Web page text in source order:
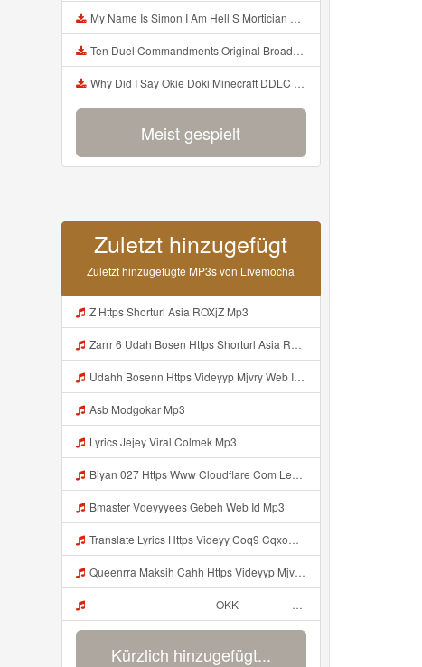
My Name Is Simon I Am Hell S Mortician And I Am Going To Kill God Creepypasta Mp3
Ten Duel Commandments Original Broadway Cast Of Hamilton Lyrics Mp3
Why Did I Say Okie Doki Minecraft DDLC Animated Music Video Song By The Stupendium Mp3
Meist gespielt
Zuletzt hinzugefügt
Zuletzt hinzugefügte MP3s von Livemocha
Z Https Shorturl Asia ROXjZ Mp3
Zarrr 6 Udah Bosen Https Shorturl Asia ROXjZ Mp3
Udahh Bosenn Https Videyyp Mjvry Web Id ᅠ ᅠ ᅠ ᅠ ᅠ ᅠ ᅠ ᅠ ᅠ ᅠ ᅠ ᅠ ᅠ ᅠ ᅠ ᅠ ᅠ ᅠ ᅠ ᅠ Ok ᅠ ᅠ ᅠ ᅠ ᅠ ᅠ ᅠ ᅠ ᅠ ᅠ ᅠ ᅠ ᅠ ᅠ ᅠ ᅠ ᅠ ᅠ ᅠ ᅠ ᅠ ᅠ ᅠ ᅠ ᅠ ᅠ ᅠ ᅠ ᅠ ᅠ ᅠ ᅠ ᅠ ᅠ ᅠ ᅠ ᅠ ᅠ ᅠ ᅠ V Mp3
Asb Modgokar Mp3
Lyrics Jejey Viral Colmek Mp3
Biyan 027 Https Www Cloudflare Com Learning Access Management Phishing Attack Biyan 027 Https Www Cloudflare Com Learning Access Management Phishing Attack Mp3
Bmaster Vdeyyyees Gebeh Web Id Mp3
Translate Lyrics Https Videyy Coq9 Cqxow4 Biz Link Uc Share Untuk Yank Wes Yank Yang Viral Di Tiktok Adalah Https Uc Share Com S 3fd51c74233f4 La I MP3 Mp3
Queenrra Maksih Cahh Https Videyyp Mjvry Web Id ᅠ ᅠ ᅠ ᅠ ᅠ ᅠ ᅠ ᅠ ᅠ ᅠ ᅠ ᅠ ᅠ ᅠ ᅠ ᅠ ᅠ ᅠ ᅠ ᅠ Ok ᅠ ᅠ ᅠ ᅠ ᅠ ᅠ ᅠ ᅠ ᅠ ᅠ ᅠ ᅠ ᅠ ᅠ ᅠ ᅠ ᅠ ᅠ ᅠ ᅠ ᅠ ᅠ ᅠ ᅠ ᅠ ᅠ ᅠ ᅠ ᅠ ᅠ ᅠ ᅠ ᅠ ᅠ ᅠ ᅠ ᅠ ᅠ ᅠ ᅠ V Mp3
ᅠ ᅠ ᅠ ᅠ ᅠ ᅠ ᅠ ᅠ ᅠ ᅠ OKK ᅠ ᅠ ᅠ ᅠ ᅠ ᅠ ᅠ ᅠ ᅠ ᅠ ᅠ ᅠ ᅠ ᅠ ᅠ ᅠ ᅠ ᅠ ᅠ ᅠ ᅠ ᅠ ᅠ ᅠ ᅠ ᅠ ᅠ ᅠ ᅠ ᅠ ᅠ ᅠ ᅠ ᅠ ᅠ ᅠ ᅠ ᅠ ᅠ ᅠ Mp3
Kürzlich hinzugefügt...